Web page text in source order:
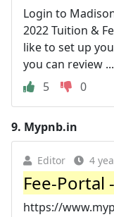
Login to
2022 Tuition &
like to set up
you can review ...
5
0
9. Mypnb.in
Editor 4
Fee-Portal
https://